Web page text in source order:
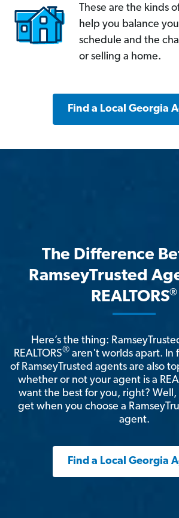
These are the kinds
help you balance
schedule and the
or selling a home.
Find a Local Georgia
The Difference
RamseyTrusted
REALTORS®
Here’s the thing:
REALTORS® aren't worlds apart. In
of RamseyTrusted agents are also
whether or not your agent is a
want the best for you, right? Well,
get when you choose a
agent.
Find a Local Georgia